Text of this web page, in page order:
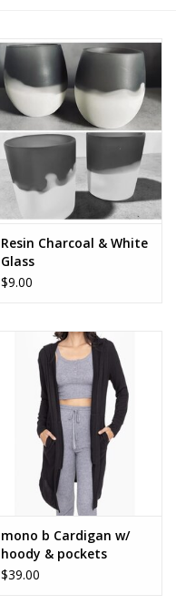
Resin Charcoal & White
Glass
$9.00
mono b Cardigan w/
hoody & pockets
$39.00